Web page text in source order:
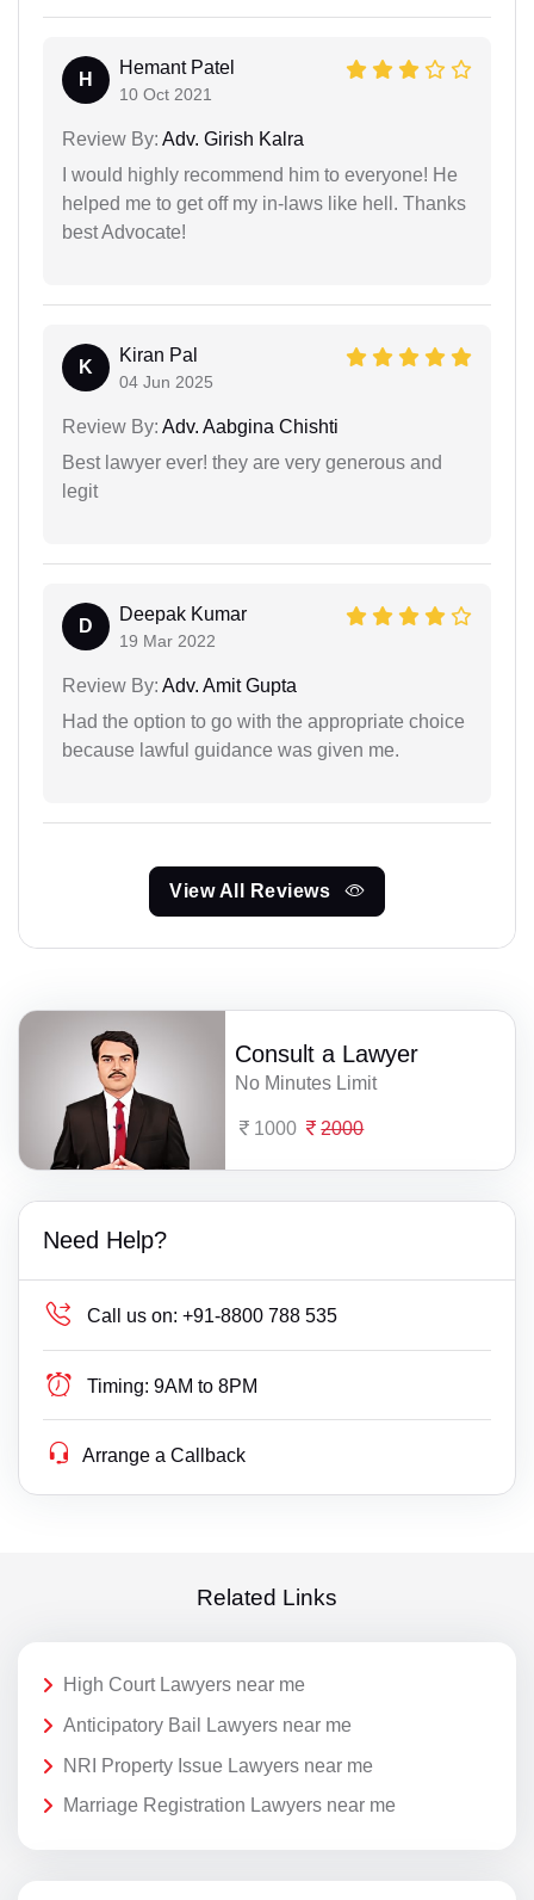
H
Hemant Patel
10 Oct 2021
Review By: Adv. Girish Kalra
I would highly recommend him to everyone! He
helped me to get off my in-laws like hell. Thanks
best Advocate!
K
Kiran Pal
04 Jun 2025
Review By: Adv. Aabgina Chishti
Best lawyer ever! they are very generous and
legit
D
Deepak Kumar
19 Mar 2022
Review By: Adv. Amit Gupta
Had the option to go with the appropriate choice
because lawful guidance was given me.
View All Reviews
Consult a Lawyer
No Minutes Limit
1000 2000
Need Help?
Call us on: +91-8800 788 535
Timing: 9AM to 8PM
Arrange a Callback
Related Links
High Court Lawyers near me
Anticipatory Bail Lawyers near me
NRI Property Issue Lawyers near me
Marriage Registration Lawyers near me